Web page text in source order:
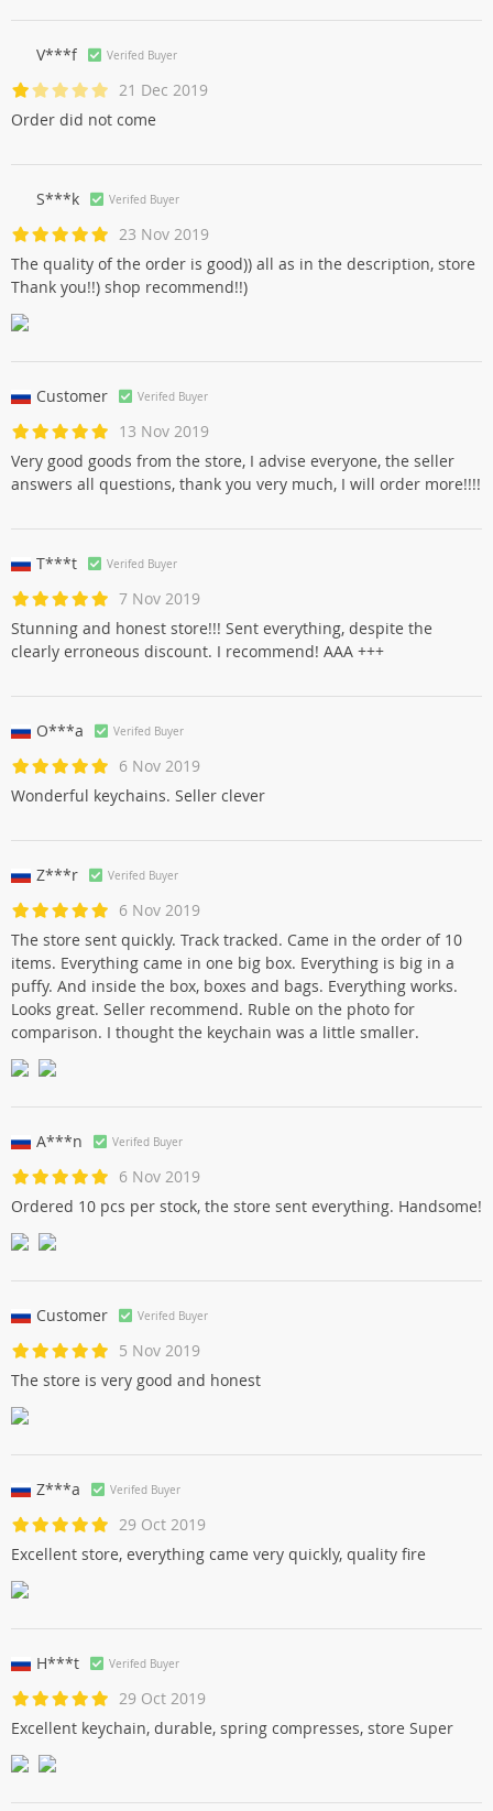
V***f Verifed Buyer
21 Dec 2019
Order did not come
S***k Verifed Buyer
23 Nov 2019
The quality of the order is good)) all as in the description, store
Thank you!!) shop recommend!!)
Customer Verifed Buyer
13 Nov 2019
Very good goods from the store, I advise everyone, the seller
answers all questions, thank you very much, I will order more!!!!
T***t Verifed Buyer
7 Nov 2019
Stunning and honest store!!! Sent everything, despite the
clearly erroneous discount. I recommend! AAA +++
O***a Verifed Buyer
6 Nov 2019
Wonderful keychains. Seller clever
Z***r Verifed Buyer
6 Nov 2019
The store sent quickly. Track tracked. Came in the order of 10
items. Everything came in one big box. Everything is big in a
puffy. And inside the box, boxes and bags. Everything works.
Looks great. Seller recommend. Ruble on the photo for
comparison. I thought the keychain was a little smaller.
A***n Verifed Buyer
6 Nov 2019
Ordered 10 pcs per stock, the store sent everything. Handsome!
Customer Verifed Buyer
5 Nov 2019
The store is very good and honest
Z***a Verifed Buyer
29 Oct 2019
Excellent store, everything came very quickly, quality fire
H***t Verifed Buyer
29 Oct 2019
Excellent keychain, durable, spring compresses, store Super